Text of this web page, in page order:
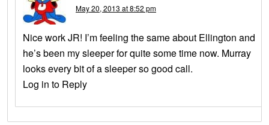
May 20, 2013 at 8:52 pm
Nice work JR! I’m feeling the same about Ellington and
he’s been my sleeper for quite some time now. Murray
looks every bit of a sleeper so good call.
Log in to Reply